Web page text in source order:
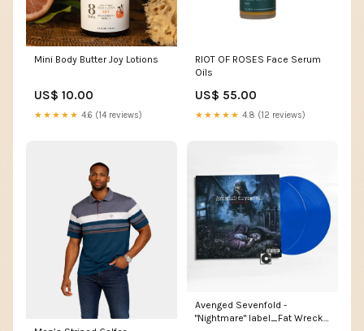
Mini Body Butter Joy Lotions
US$ 10.00
★★★★★ 4.6 (14 reviews)
RIOT OF ROSES Face Serum
Oils
US$ 55.00
★★★★★ 4.8 (12 reviews)
Avenged Sevenfold -
"Nightmare" label_Fat Wreck